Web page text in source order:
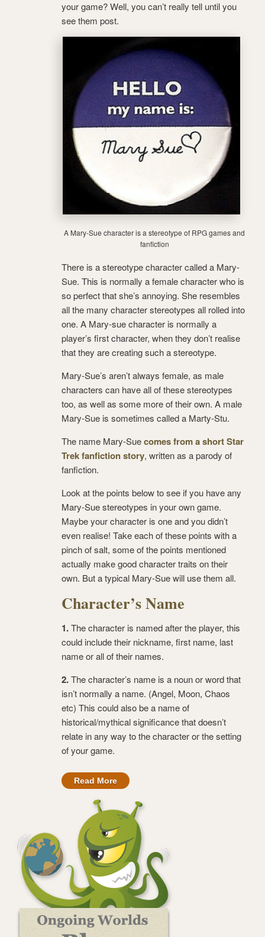
your game? Well, you can’t really tell until you
see them post.
A Mary-Sue character is a stereotype of RPG games and
fanfiction
There is a stereotype character called a Mary-
Sue. This is normally a female character who is
so perfect that she’s annoying. She resembles
all the many character stereotypes all rolled into
one. A Mary-sue character is normally a
player’s first character, when they don’t realise
that they are creating such a stereotype.
Mary-Sue’s aren’t always female, as male
characters can have all of these stereotypes
too, as well as some more of their own. A male
Mary-Sue is sometimes called a Marty-Stu.
The name Mary-Suecomes from a short Star
Trek fanfiction story, written as a parody of
fanfiction.
Look at the points below to see if you have any
Mary-Sue stereotypes in your own game.
Maybe your character is one and you didn’t
even realise! Take each of these points with a
pinch of salt, some of the points mentioned
actually make good character traits on their
own. But a typical Mary-Sue will use them all.
Character’s Name
1.The character is named after the player, this
could include their nickname, first name, last
name or all of their names.
2.The character’s name is a noun or word that
isn’t normally a name. (Angel, Moon, Chaos
etc) This could also be a name of
historical/mythical significance that doesn’t
relate in any way to the character or the setting
of your game.
Read More